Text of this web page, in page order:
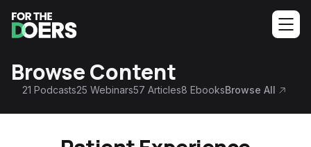
Browse Content
21 Podcasts25 Webinars57 Articles8 EbooksBrowse All